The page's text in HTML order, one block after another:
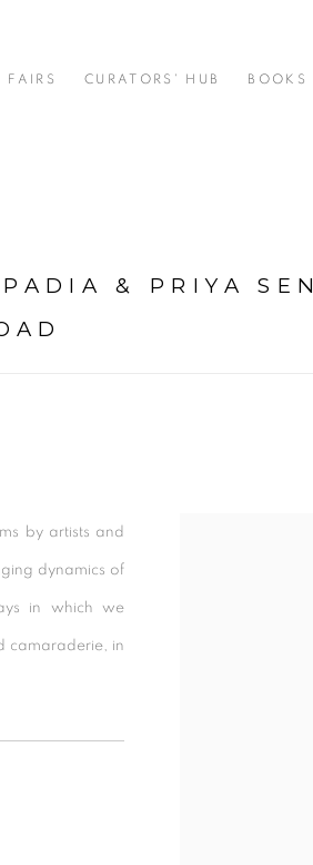
FAIRS CURATORS' HUB BOOKS
& PRIYA SEN
by artists and
dynamics of
in which we
camaraderie, in